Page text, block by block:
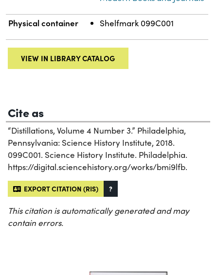
Physical container Shelfmark 099C001
VIEW IN LIBRARY CATALOG
Cite as
“Distillations, Volume 4 Number 3.” Philadelphia,
Pennsylvania: Science History Institute, 2018.
099C001. Science History Institute. Philadelphia.
https://digital.sciencehistory.org/works/bmi9lfb.
EXPORT CITATION (RIS) ?
This citation is automatically generated and may
contain errors.